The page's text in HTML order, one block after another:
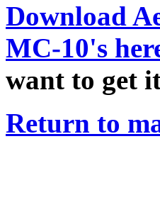
Download
MC-10's
want to get
Return to